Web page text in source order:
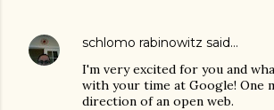
schlomo rabinowitz said…
I'm very excited for you and
with your time at Google! One
direction of an open web.